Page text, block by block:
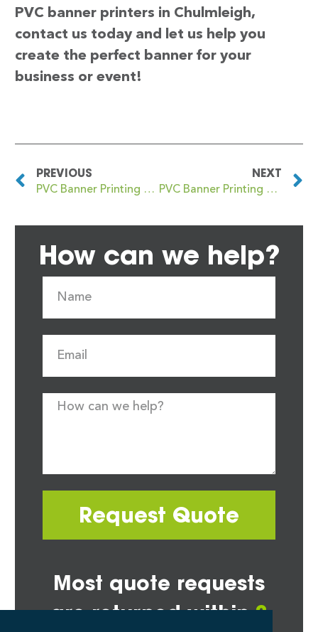
PVC banner printers in Chulmleigh,
contact us today and let us help you
create the perfect banner for your
business or event!
PREVIOUS
PVC Banner Printing Chudleigh
NEXT
PVC Banner Printing Church End
How can we help?
Request Quote
Most quote requests
are returned within2